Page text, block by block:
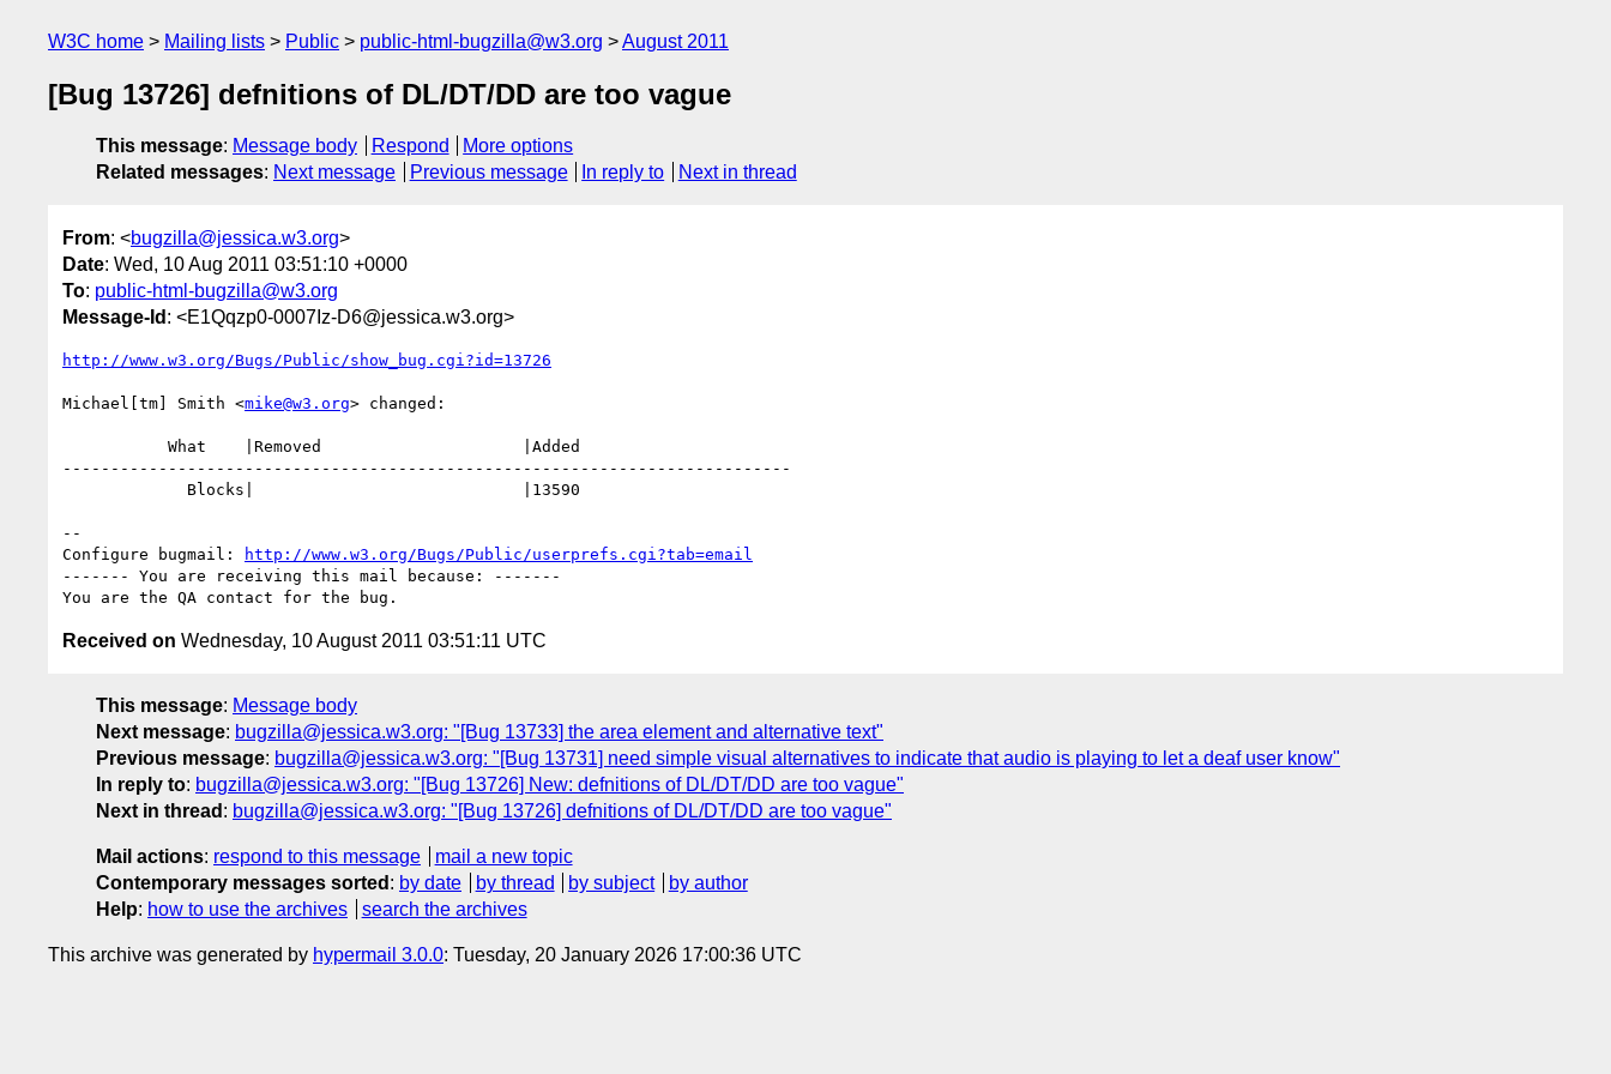
W3C home Mailing lists Public public-html-bugzilla@w3.org August 2011
[Bug 13726] defnitions of DL/DT/DD are too vague
This message: Message body Respond
More options
Related messages: Next message Previous message In reply to Next in thread
From: <bugzilla@jessica.w3.org>
Date: Wed, 10 Aug 2011 03:51:10 +0000
To: public-html-bugzilla@w3.org
Message-Id : <E1Qqzp0-0007Iz-D6@jessica.w3.org>
http://www.w3.org/Bugs/Public/show_bug.cgi?id=13726
Michael[tm] Smith <mike@w3.org> changed:
----------------------------------------------------------------------------
--
Configure bugmail:
http://www.w3.org/Bugs/Public/userprefs.cgi?tab=email
------- You are receiving this mail because: -------
Received on Wednesday, 10 August 2011 03:51:11 UTC
This message: Message body
Next message: bugzilla@jessica.w3.org: "[Bug 13733] the area element and alternative text"
Previous message: bugzilla@jessica.w3.org: "[Bug 13731] need simple visual alternatives to indicate that audio is playing to let a deaf user know"
In reply to: bugzilla@jessica.w3.org: "[Bug 13726] New: defnitions of DL/DT/DD are too vague"
Next in thread : bugzilla@jessica.w3.org: "[Bug 13726] defnitions of DL/DT/DD are too vague"
Mail actions: respond to this message
mail a new topic
Contemporary messages sorted : by date by thread by subject
by author
Help: how to use the archives search the archives
This archive was generated by hypermail 3.0.0: Tuesday, 20 January 2026 17:00:36 UTC